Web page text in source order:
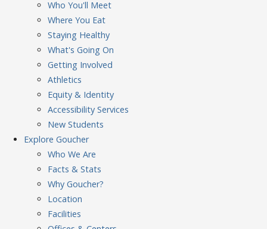
Who You'll Meet
Where You Eat
Staying Healthy
What's Going On
Getting Involved
Athletics
Equity & Identity
Accessibility Services
New Students
Explore Goucher
Who We Are
Facts & Stats
Why Goucher?
Location
Facilities